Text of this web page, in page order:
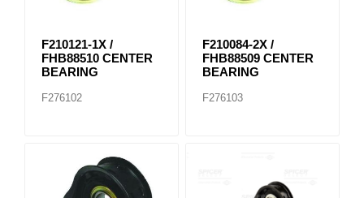
F210121-1X /
FHB88510 CENTER
BEARING
F276102
F210084-2X /
FHB88509 CENTER
BEARING
F276103